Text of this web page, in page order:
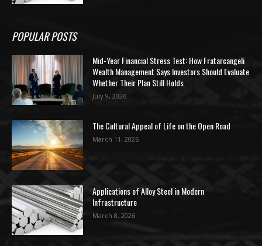
POPULAR POSTS
Mid-Year Financial Stress Test: How Fratarcangeli
Wealth Management Says Investors Should Evaluate
Whether Their Plan Still Holds
July 9, 2026
The Cultural Appeal of Life on the Open Road
March 11, 2026
Applications of Alloy Steel in Modern
Infrastructure
March 8, 2026